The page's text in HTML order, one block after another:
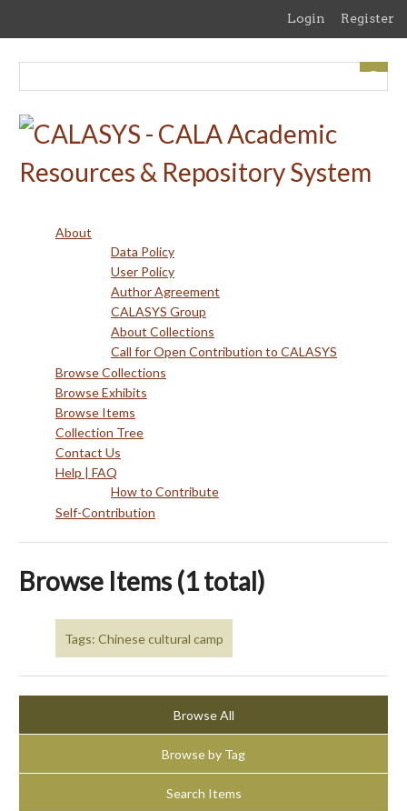
content
Login Register
About
Data Policy
User Policy
Author Agreement
CALASYS Group
About Collections
Call for Open Contribution to CALASYS
Browse Collections
Browse Exhibits
Browse Items
Collection Tree
Contact Us
Help | FAQ
How to Contribute
Self-Contribution
Browse Items (1 total)
Tags: Chinese cultural camp
Browse All
Browse by Tag
Search Items